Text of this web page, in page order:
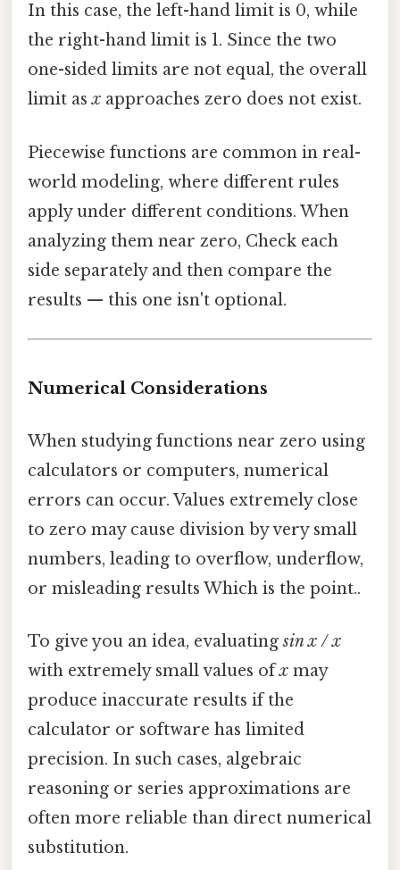
In this case, the left-hand limit is 0, while
the right-hand limit is 1. Since the two
one-sided limits are not equal, the overall
limit asx approaches zero does not exist.
Piecewise functions are common in real-
world modeling, where different rules
apply under different conditions. When
analyzing them near zero, Check each
side separately and then compare the
results — this one isn't optional.
Numerical Considerations
When studying functions near zero using
calculators or computers, numerical
errors can occur. Values extremely close
to zero may cause division by very small
numbers, leading to overflow, underflow,
or misleading results Which is the point..
To give you an idea, evaluatingsin x / x
with extremely small values ofx may
produce inaccurate results if the
calculator or software has limited
precision. In such cases, algebraic
reasoning or series approximations are
often more reliable than direct numerical
substitution.